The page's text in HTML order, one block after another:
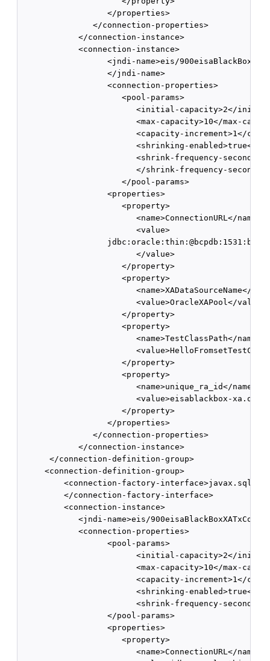
                  </properties>
               </connection-properties>
            </connection-instance>
            <connection-instance>
<jndi-name>eis/
                  </jndi-name>
                  <connection-properties>
                     <pool-params>
<initial-capacity>2</
<max-capacity>10</max-
<capacity-increment>1</
<shrinking-enabled>true</
<shrink-frequency-
                        </shrink-frequency-seconds>
                     </pool-params>
                  <properties>
                     <property>
                        <name>ConnectionURL</name>
                        <value>
                        </value>
                     </property>
                     <property>
<name>XADataSourceName</
<value>OracleXAPool</
                     </property>
                     <property>
                        <name>TestClassPath</name>
                     </property>
                     <property>
                        <name>unique_ra_id</name>
<value>eisablackbox-
                     </property>
                  </properties>
               </connection-properties>
            </connection-instance>
      </connection-definition-group>
     <connection-definition-group>
<connection-factory-
         </connection-factory-interface>
         <connection-instance>
<jndi-name>eis/
            <connection-properties>
                  <pool-params>
<initial-capacity>2</
<max-capacity>10</max-
<capacity-increment>1</
<shrinking-enabled>true</
<shrink-frequency-
                  </pool-params>
                  <properties>
                     <property>
                        <name>ConnectionURL</name>